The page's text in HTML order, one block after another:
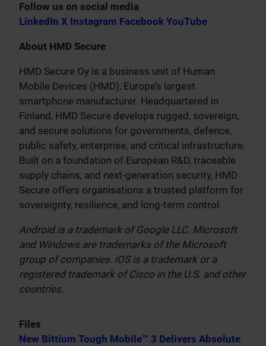
Follow us on social media
LinkedIn X Instagram Facebook YouTube
About HMD Secure
HMD Secure Oy is a business unit of Human
Mobile Devices (HMD), Europe’s largest
smartphone manufacturer. Headquartered in
Finland, HMD Secure develops rugged, sovereign,
and secure solutions for governments, defence,
public safety, enterprise, and critical infrastructure.
Built on a foundation of European R&D, traceable
supply chains, and next-generation security, HMD
Secure offers organisations a trusted platform for
sovereignty, resilience, and long-term control.
Android is a trademark of Google LLC. Microsoft
and Windows are trademarks of the Microsoft
group of companies. iOS is a trademark or a
registered trademark of Cisco in the U.S. and other
countries.
Files
New Bittium Tough Mobile™ 3 Delivers Absolute